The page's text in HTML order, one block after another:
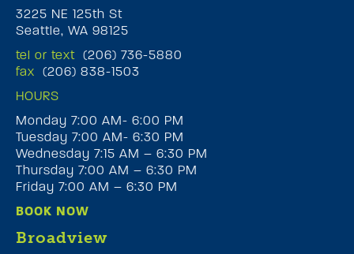
3225 NE 125th St
Seattle, WA 98125
tel or text (206) 736-5880
fax (206) 838-1503
HOURS
Monday 7:00 AM- 6:00 PM
Tuesday 7:00 AM- 6:30 PM
Wednesday 7:15 AM – 6:30 PM
Thursday 7:00 AM – 6:30 PM
Friday 7:00 AM – 6:30 PM
BOOK NOW
Broadview